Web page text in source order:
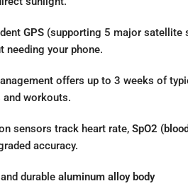
GPS (supporting 5 major satellite
your phone.
offers up to 3 weeks of
workouts.
sensors track heart rate, SpO2 (blood
accuracy.
durable aluminum alloy body